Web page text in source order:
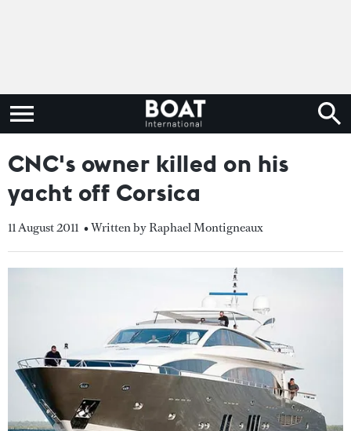
CNC's owner killed on his
yacht off Corsica
11 August 2011 • Written by Raphael Montigneaux